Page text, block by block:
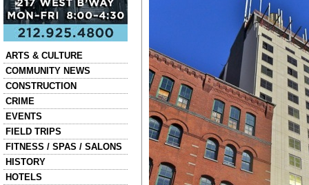
ARTS & CULTURE
COMMUNITY NEWS
CONSTRUCTION
CRIME
EVENTS
FIELD TRIPS
FITNESS / SPAS / SALONS
HISTORY
HOTELS